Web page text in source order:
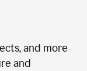
and more
and